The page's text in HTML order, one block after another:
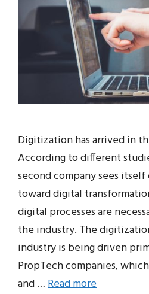
Digitization has arrived in
According to different
second company sees
toward digital
digital processes are
the industry. The
industry is being driven
PropTech companies,
and …Read more